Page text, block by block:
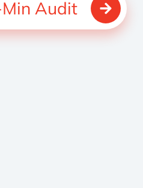
Audit